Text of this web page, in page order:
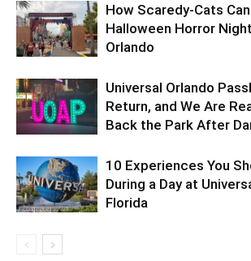
How Scaredy-Cats
Halloween Horror
Orlando
Universal Orlando
Return, and We Are
Back the Park After
10 Experiences You
During a Day at
Florida